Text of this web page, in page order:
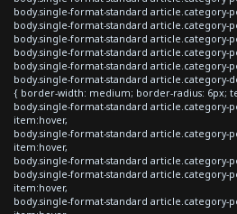
body.single-format-standard article.category-
body.single-format-standard article.category-
body.single-format-standard article.category-
body.single-format-standard article.category-
body.single-format-standard article.category-
body.single-format-standard article.category-
{ border-width: medium; border-radius: 6px;
body.single-format-standard article.category-
item:hover,
body.single-format-standard article.category-
item:hover,
body.single-format-standard article.category-
body.single-format-standard article.category-
item:hover,
body.single-format-standard article.category-